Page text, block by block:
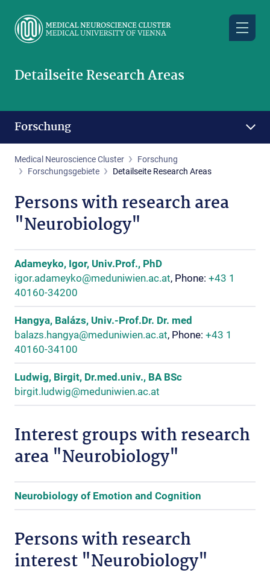
main
Detailseite Research Areas
Forschung
Medical Neuroscience Cluster
Forschung
Forschungsgebiete
Detailseite Research Areas
Persons with research area
"Neurobiology"
Adameyko, Igor, Univ.Prof., PhD
igor.adameyko@meduniwien.ac.at, Phone: +43 1
40160-34200
Hangya, Balázs, Univ.-Prof.Dr. Dr. med
balazs.hangya@meduniwien.ac.at, Phone: +43 1
40160-34100
Ludwig, Birgit, Dr.med.univ., BA BSc
birgit.ludwig@meduniwien.ac.at
Interest groups with research
area "Neurobiology"
Neurobiology of Emotion and Cognition
Persons with research
interest "Neurobiology"